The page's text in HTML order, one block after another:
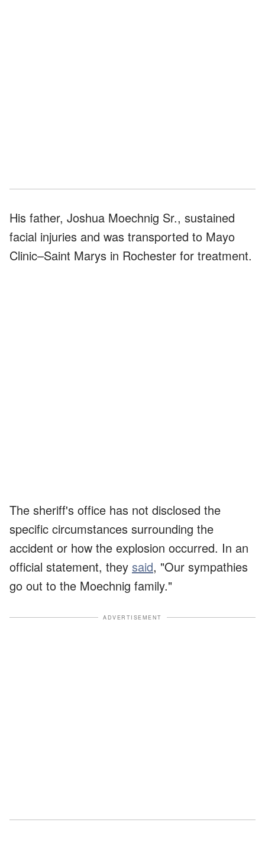
His father, Joshua Moechnig Sr., sustained
facial injuries and was transported to Mayo
Clinic–Saint Marys in Rochester for treatment.
The sheriff's office has not disclosed the
specific circumstances surrounding the
accident or how the explosion occurred. In an
official statement, they said, "Our sympathies
go out to the Moechnig family."
ADVERTISEMENT